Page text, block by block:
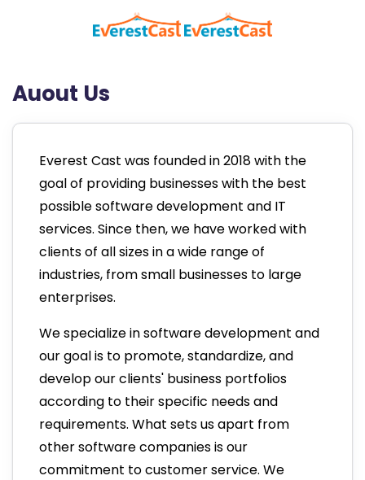
Auout Us
Everest Cast was founded in 2018 with the
goal of providing businesses with the best
possible software development and IT
services. Since then, we have worked with
clients of all sizes in a wide range of
industries, from small businesses to large
enterprises.
We specialize in software development and
our goal is to promote, standardize, and
develop our clients' business portfolios
according to their specific needs and
requirements. What sets us apart from
other software companies is our
commitment to customer service. We